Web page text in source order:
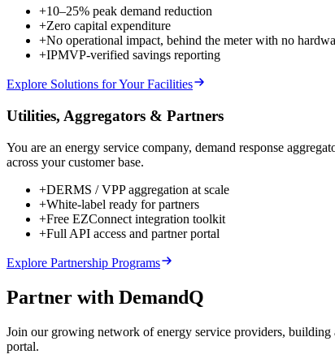
+10–25% peak demand reduction
+Zero capital expenditure
+No operational impact, behind the meter with no
+IPMVP-verified savings reporting
Explore Solutions for Your Facilities
Utilities, Aggregators & Partners
You are an energy service company, demand response
across your customer base.
+DERMS / VPP aggregation at scale
+White-label ready for partners
+Free EZConnect integration toolkit
+Full API access and partner portal
Explore Partnership Programs
Partner with DemandQ
Join our growing network of energy service providers, building
portal.